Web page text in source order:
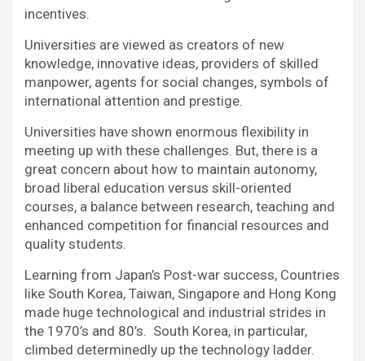
incentives.
Universities are viewed as creators of new
knowledge, innovative ideas, providers of skilled
manpower, agents for social changes, symbols of
international attention and prestige.
Universities have shown enormous flexibility in
meeting up with these challenges. But, there is a
great concern about how to maintain autonomy,
broad liberal education versus skill-oriented
courses, a balance between research, teaching and
enhanced competition for financial resources and
quality students.
Learning from Japan’s Post-war success, Countries
like South Korea, Taiwan, Singapore and Hong Kong
made huge technological and industrial strides in
the 1970’s and 80’s. South Korea, in particular,
climbed determinedly up the technology ladder.